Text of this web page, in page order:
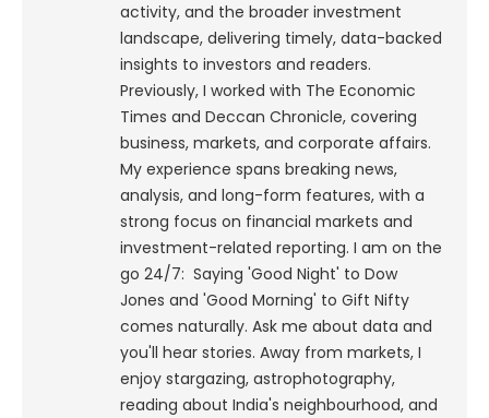
activity, and the broader investment
landscape, delivering timely, data-backed
insights to investors and readers.
Previously, I worked with The Economic
Times and Deccan Chronicle, covering
business, markets, and corporate affairs.
My experience spans breaking news,
analysis, and long-form features, with a
strong focus on financial markets and
investment-related reporting. I am on the
go 24/7: Saying 'Good Night' to Dow
Jones and 'Good Morning' to Gift Nifty
comes naturally. Ask me about data and
you'll hear stories. Away from markets, I
enjoy stargazing, astrophotography,
reading about India's neighbourhood, and